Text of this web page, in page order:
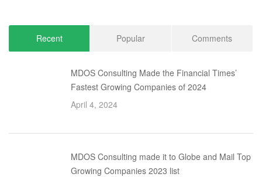
Recent Popular Comments
MDOS Consulting Made the Financial Times’
Fastest Growing Companies of 2024
April 4, 2024
MDOS Consulting made it to Globe and Mail Top
Growing Companies 2023 list